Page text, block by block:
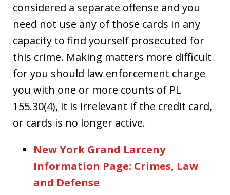
considered a separate offense and you
need not use any of those cards in any
capacity to find yourself prosecuted for
this crime. Making matters more difficult
for you should law enforcement charge
you with one or more counts of PL
155.30(4), it is irrelevant if the credit card,
or cards is no longer active.
New York Grand Larceny
Information Page: Crimes, Law
and Defense